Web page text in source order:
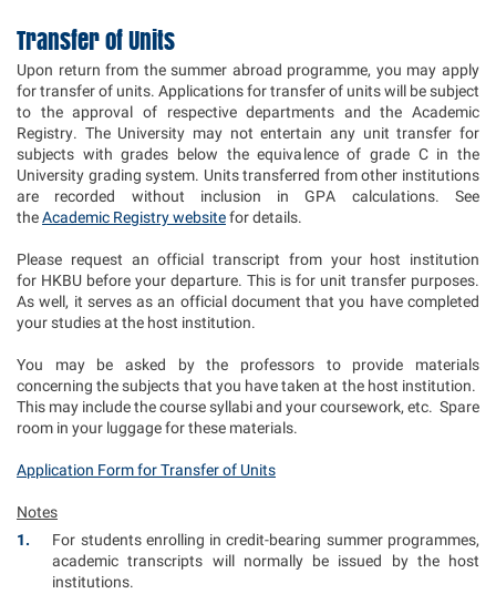
Transfer of Units
Upon return from the summer abroad programme, you may apply
for transfer of units. Applications for transfer of units will be subject
to the approval of respective departments and the Academic
Registry. The University may not entertain any unit transfer for
subjects with grades below the equivalence of grade C in the
University grading system. Units transferred from other institutions
are recorded without inclusion in GPA calculations. See
theAcademic Registry websitefor details.
Please request an official transcript from your host institution
for HKBU before your departure. This is for unit transfer purposes.
As well, it serves as an official document that you have completed
your studies at the host institution.
You may be asked by the professors to provide materials
concerning the subjects that you have taken at the host institution.
This may include the course syllabi and your coursework, etc. Spare
room in your luggage for these materials.
Application Form for Transfer of Units
Notes
For students enrolling in credit-bearing summer programmes,
academic transcripts will normally be issued by the host
institutions.